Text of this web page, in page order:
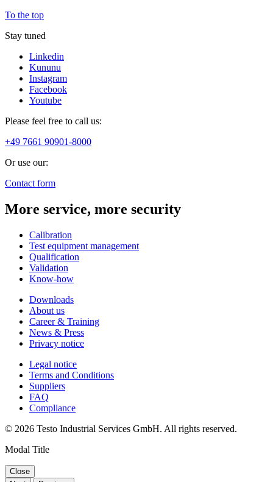
To the top
Stay tuned
Linkedin
Kununu
Instagram
Facebook
Youtube
Please feel free to call us:
+49 7661 90901-8000
Or use our:
Contact form
More service, more security
Calibration
Test equipment management
Qualification
Validation
Know-how
Downloads
About us
Career & Training
News & Press
Privacy notice
Legal notice
Terms and Conditions
Suppliers
FAQ
Compliance
© 2026 Testo Industrial Services GmbH. All rights reserved.
Modal Title
Close